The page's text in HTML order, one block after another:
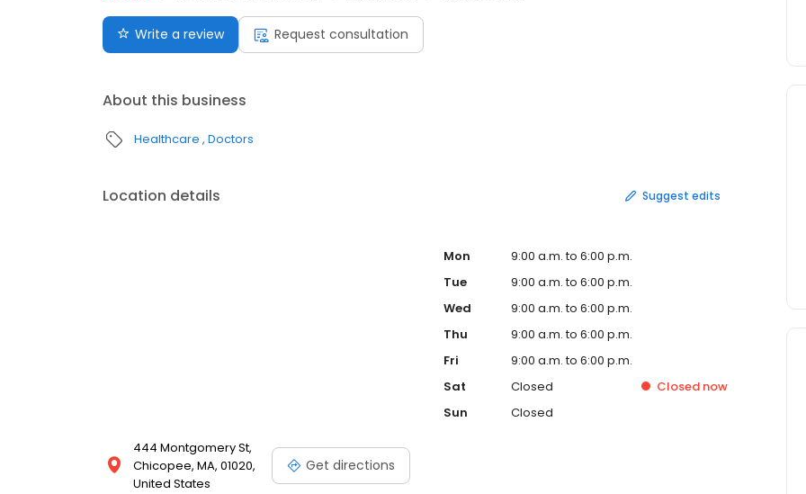
Write a review Request consultation
About this business
Healthcare Doctors
Location details Suggest edits
444 Montgomery St,
Chicopee, MA, 01020,
United States
Get directions
Mon
9:00 a.m. to 6:00 p.m.
Tue
9:00 a.m. to 6:00 p.m.
Wed
9:00 a.m. to 6:00 p.m.
Thu
9:00 a.m. to 6:00 p.m.
Fri
9:00 a.m. to 6:00 p.m.
Sat
Closed Closed now
Sun
Closed